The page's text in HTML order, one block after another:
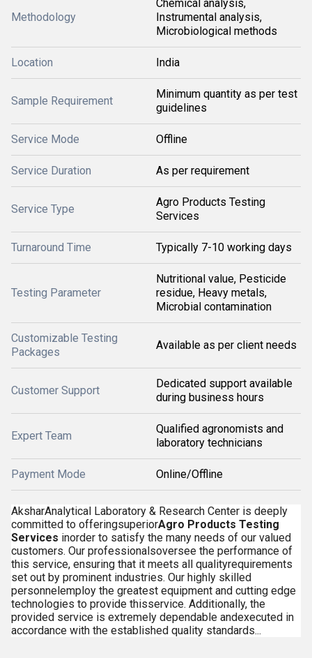
Methodology
Chemical analysis,
Instrumental analysis,
Microbiological methods
Location India
Sample Requirement
Minimum quantity as per test
guidelines
Service Mode Offline
Service Duration As per requirement
Service Type
Agro Products Testing
Services
Turnaround Time Typically 7-10 working days
Testing Parameter
Nutritional value, Pesticide
residue, Heavy metals,
Microbial contamination
Customizable Testing
Packages
Available as per client needs
Customer Support
Dedicated support available
during business hours
Expert Team
Qualified agronomists and
laboratory technicians
Payment Mode Online/Offline
AksharAnalytical Laboratory & Research Center is deeply
committed to offeringsuperiorAgro Products Testing
Services inorder to satisfy the many needs of our valued
customers. Our professionalsoversee the performance of
this service, ensuring that it meets all qualityrequirements
set out by prominent industries. Our highly skilled
personnelemploy the greatest equipment and cutting edge
technologies to provide thisservice. Additionally, the
provided service is extremely dependable andexecuted in
accordance with the established quality standards...